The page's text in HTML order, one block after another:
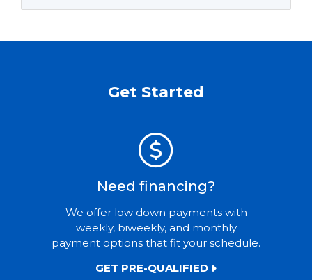
Get Started
Need financing?
We offer low down payments with
weekly, biweekly, and monthly
payment options that fit your schedule.
GET PRE-QUALIFIED